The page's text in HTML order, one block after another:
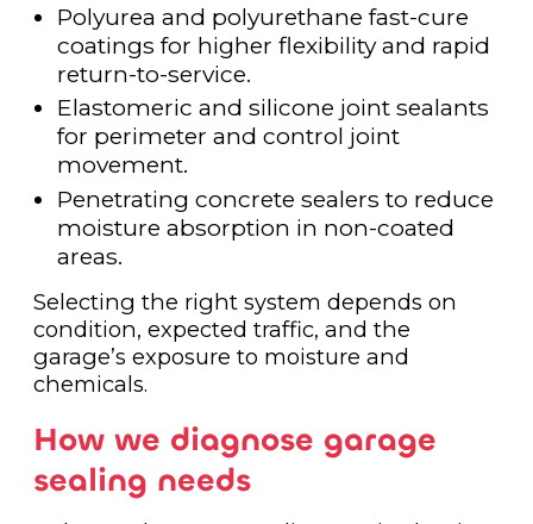
Polyurea and polyurethane fast-cure
coatings for higher flexibility and rapid
return-to-service.
Elastomeric and silicone joint sealants
for perimeter and control joint
movement.
Penetrating concrete sealers to reduce
moisture absorption in non-coated
areas.
Selecting the right system depends on
condition, expected traffic, and the
garage’s exposure to moisture and
chemicals.
How we diagnose garage
sealing needs